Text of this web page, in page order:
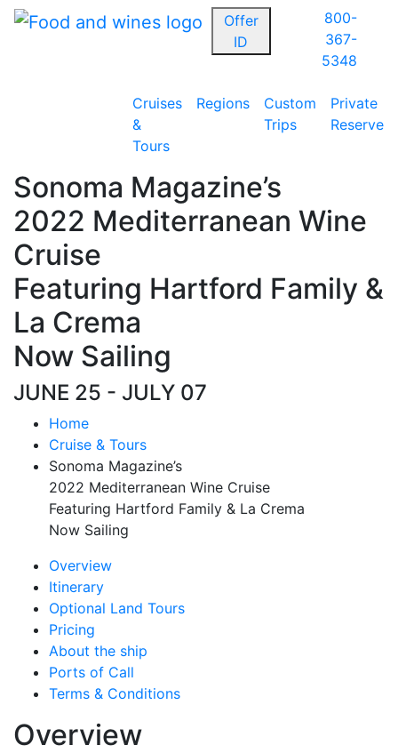
Offer
ID
800-
367-
5348
Cruises
&
Tours
Regions
Custom
Trips
Private
Reserve
Sonoma Magazine’s
2022 Mediterranean Wine
Cruise
Featuring Hartford Family &
La Crema
Now Sailing
JUNE 25 - JULY 07
Home
Cruise & Tours
Sonoma Magazine’s
2022 Mediterranean Wine Cruise
Featuring Hartford Family & La Crema
Now Sailing
Overview
Itinerary
Optional Land Tours
Pricing
About the ship
Ports of Call
Terms & Conditions
Overview